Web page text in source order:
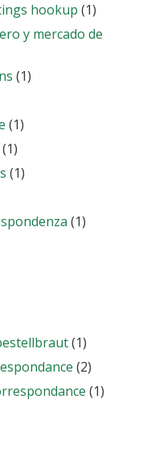
hookup (1)
y mercado de
(1)
(1)
(1)
(1)
(1)
(1)
(2)
(1)